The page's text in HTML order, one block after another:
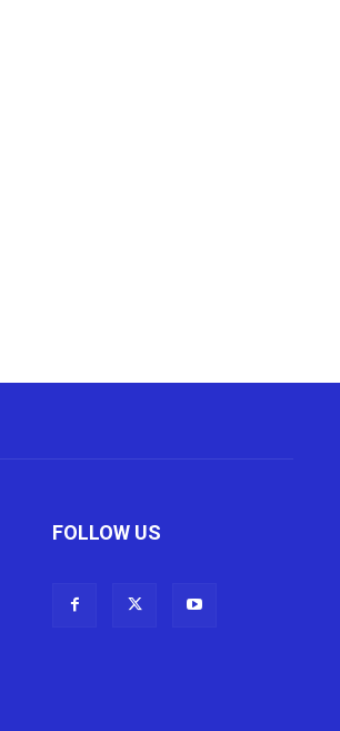
FOLLOW US